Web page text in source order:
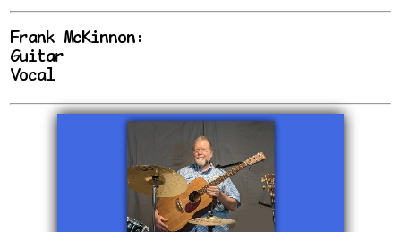
Frank McKinnon:
Guitar
Vocal